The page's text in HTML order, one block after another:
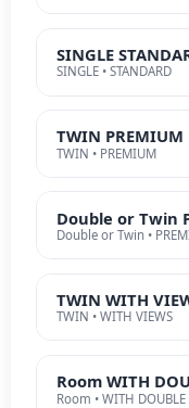
SINGLE
SINGLE • STANDARD
TWIN PREMIUM
TWIN • PREMIUM
Double or Twin
Double or Twin •
TWIN WITH
TWIN • WITH VIEWS
Room WITH
Room • WITH DOUBLE